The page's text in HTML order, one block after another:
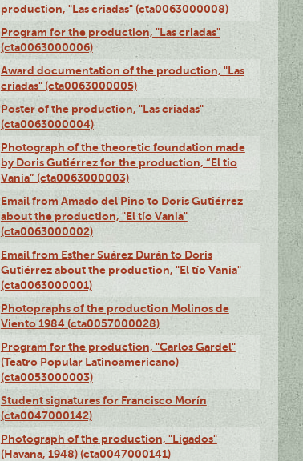
production, "Las criadas" (cta0063000008)
Program for the production, "Las criadas"
(cta0063000006)
Award documentation of the production, "Las
criadas" (cta0063000005)
Poster of the production, "Las criadas"
(cta0063000004)
Photograph of the theoretic foundation made
by Doris Gutiérrez for the production, “El tio
Vania” (cta0063000003)
Email from Amado del Pino to Doris Gutiérrez
about the production, "El tío Vania"
(cta0063000002)
Email from Esther Suárez Durán to Doris
Gutiérrez about the production, "El tío Vania"
(cta0063000001)
Photopraphs of the production Molinos de
Viento 1984 (cta0057000028)
Program for the production, "Carlos Gardel"
(Teatro Popular Latinoamericano)
(cta0053000003)
Student signatures for Francisco Morín
(cta0047000142)
Photograph of the production, "Ligados"
(Havana, 1948) (cta0047000141)